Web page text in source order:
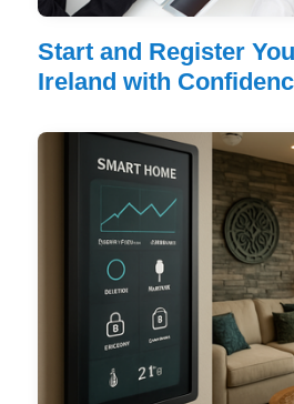
Start and Register
Ireland with